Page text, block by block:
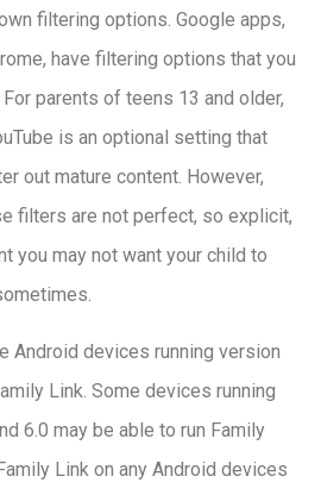
filtering options. Google apps,
have filtering options that you
parents of teens 13 and older,
is an optional setting that
out mature content. However,
filters are not perfect, so explicit,
you may not want your child to
Android devices running version
Link. Some devices running
6.0 may be able to run Family
Link on any Android devices